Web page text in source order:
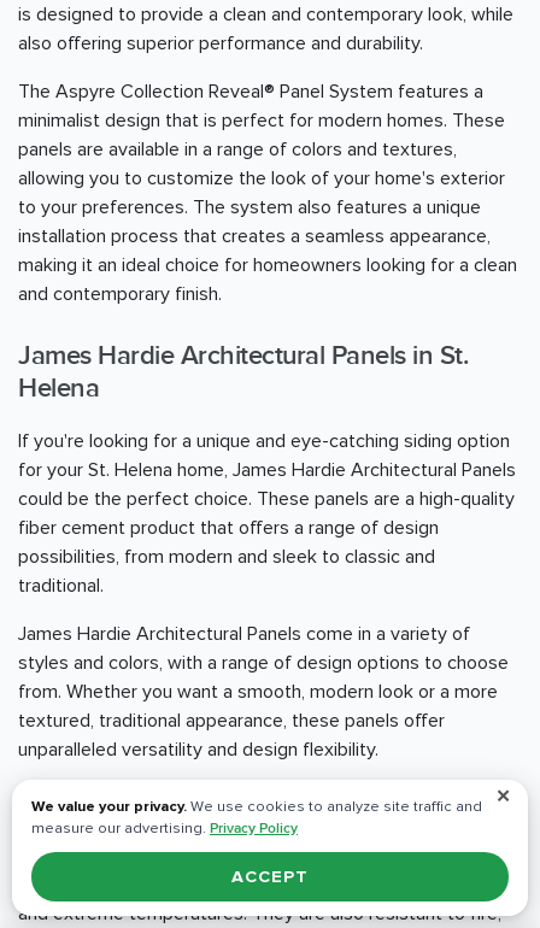
is designed to provide a clean and contemporary look, while
also offering superior performance and durability.
The Aspyre Collection Reveal® Panel System features a
minimalist design that is perfect for modern homes. These
panels are available in a range of colors and textures,
allowing you to customize the look of your home's exterior
to your preferences. The system also features a unique
installation process that creates a seamless appearance,
making it an ideal choice for homeowners looking for a clean
and contemporary finish.
James Hardie Architectural Panels in St.
Helena
If you're looking for a unique and eye-catching siding option
for your St. Helena home, James Hardie Architectural Panels
could be the perfect choice. These panels are a high-quality
fiber cement product that offers a range of design
possibilities, from modern and sleek to classic and
traditional.
James Hardie Architectural Panels come in a variety of
styles and colors, with a range of design options to choose
from. Whether you want a smooth, modern look or a more
textured, traditional appearance, these panels offer
unparalleled versatility and design flexibility.
One of the standout benefits of James Hardie Architectural
Panels is their durability and resistance to the elements.
These panels are engineered to withstand even the
harshest weather conditions, including heavy rain, high winds,
and extreme temperatures. They are also resistant to fire,
✕
We value your privacy. We use cookies to analyze site traffic and
measure our advertising. Privacy Policy
ACCEPT